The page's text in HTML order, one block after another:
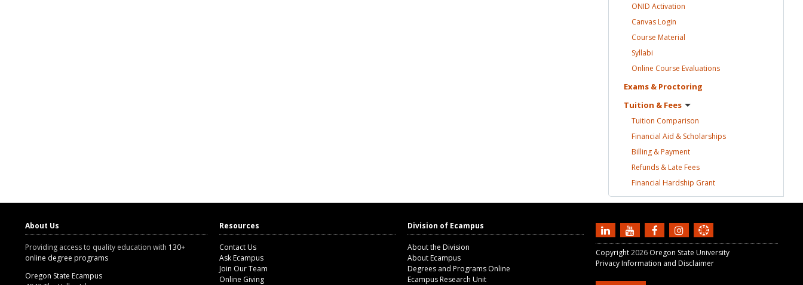
ONID Activation
CanvasLogin
Course Material
Syllabi
Online Course Evaluations
Exams & Proctoring
Tuition & Fees
Tuition Comparison
Financial Aid & Scholarships
Billing &Payment
Refunds & Late Fees
Financial Hardship Grant
About Us
Providing access to quality education with 130+
online degree programs
Oregon State Ecampus
Resources
Contact Us
Ask Ecampus
Join Our Team
Online Giving
Division of Ecampus
About the Division
About Ecampus
Degrees and Programs Online
Ecampus Research Unit
Copyright2026 Oregon State University
Privacy Information and Disclaimer